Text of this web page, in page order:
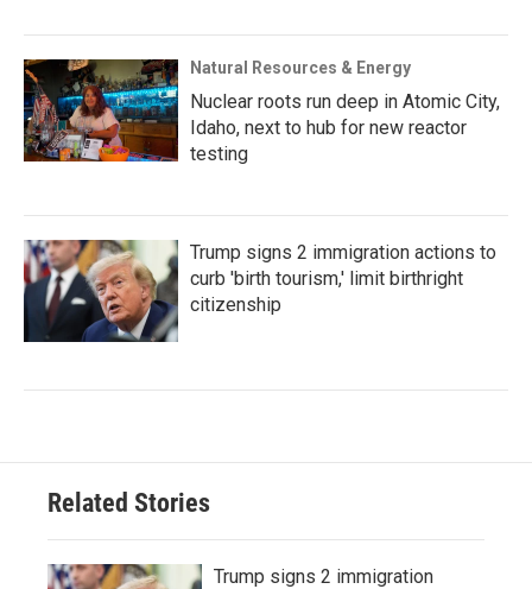
Natural Resources & Energy
Nuclear roots run deep in Atomic City,
Idaho, next to hub for new reactor
testing
Trump signs 2 immigration actions to
curb 'birth tourism,' limit birthright
citizenship
Related Stories
Trump signs 2 immigration